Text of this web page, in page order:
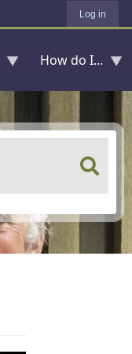
Log in
How do I...